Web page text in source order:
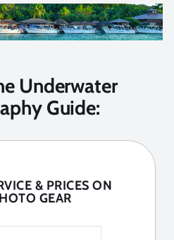
Underwater
Guide:
& PRICES ON
GEAR